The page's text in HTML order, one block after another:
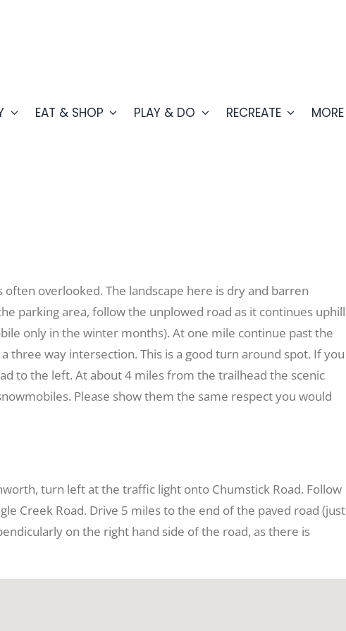
EAT & SHOP PLAY & DO RECREATE MORE
overlooked. The landscape here is dry and barren
parking area, follow the unplowed road as it continues uphill
only in the winter months). At one mile continue past the
three way intersection. This is a good turn around spot. If you
to the left. At about 4 miles from the trailhead the scenic
Please show them the same respect you would
turn left at the traffic light onto Chumstick Road. Follow
Creek Road. Drive 5 miles to the end of the paved road (just
on the right hand side of the road, as there is